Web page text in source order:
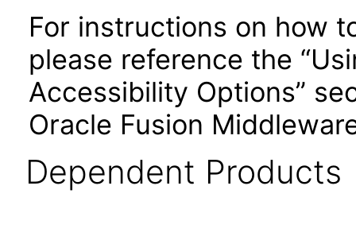
For instructions on how
please reference the
Accessibility Options”
Oracle Fusion
Dependent Products